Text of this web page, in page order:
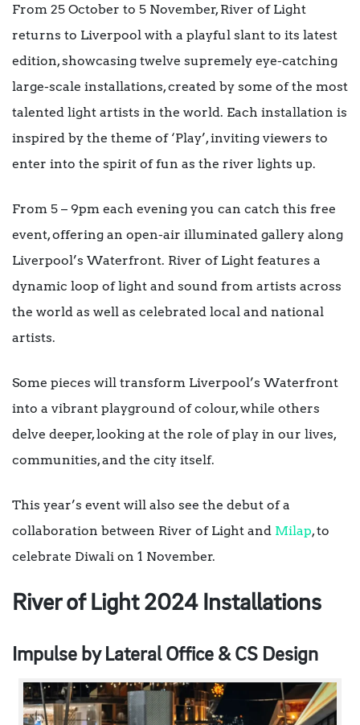
From 25 October to 5 November, River of Light
returns to Liverpool with a playful slant to its latest
edition, showcasing twelve supremely eye-catching
large-scale installations, created by some of the most
talented light artists in the world. Each installation is
inspired by the theme of ‘Play’, inviting viewers to
enter into the spirit of fun as the river lights up.
From 5 – 9pm each evening you can catch this free
event, offering an open-air illuminated gallery along
Liverpool’s Waterfront. River of Light features a
dynamic loop of light and sound from artists across
the world as well as celebrated local and national
artists.
Some pieces will transform Liverpool’s Waterfront
into a vibrant playground of colour, while others
delve deeper, looking at the role of play in our lives,
communities, and the city itself.
This year’s event will also see the debut of a
collaboration between River of Light and Milap, to
celebrate Diwali on 1 November.
River of Light 2024 Installations
Impulse by Lateral Office & CS Design